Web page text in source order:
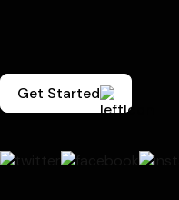
Get Started